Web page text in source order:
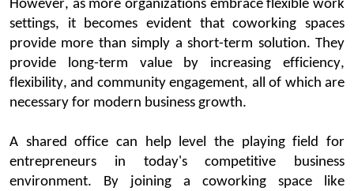
However, as more organizations embrace flexible work
settings, it becomes evident thatcoworking spaces
provide more than simply a short-term solution. They
provide long-term value by increasing efficiency,
flexibility, and community engagement, all of which are
necessary for modern business growth.
A shared office can help level the playing field for
entrepreneurs in today's competitive business
environment. By joining a coworking space like